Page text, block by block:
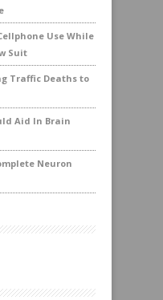
Use While
Suit
Traffic Deaths to
Aid In Brain
Neuron